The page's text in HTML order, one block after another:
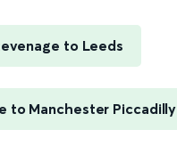
to Leeds
to Manchester Piccadilly